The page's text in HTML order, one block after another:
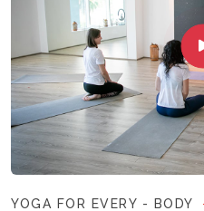
YOGA FOR EVERY - BODY